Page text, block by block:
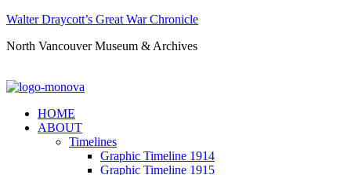
Walter Draycott’s Great War Chronicle
North Vancouver Museum & Archives
HOME
ABOUT
Timelines
Graphic Timeline 1914
Graphic Timeline 1915